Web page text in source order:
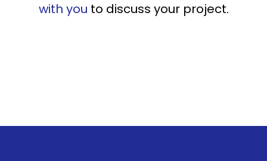
with you to discuss your project.